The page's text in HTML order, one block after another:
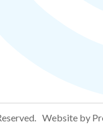
Website by